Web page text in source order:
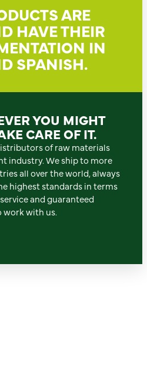
ARE
HAVE THEIR
IN
SPANISH.
YOU MIGHT
CARE OF IT.
of raw materials
industry. We ship to more
all over the world, always
highest standards in terms
and guaranteed
work with us.